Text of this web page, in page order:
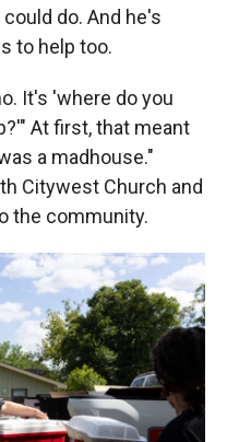
do. And he's
to help too.
It's 'where do you
At first, that meant
a madhouse."
Citywest Church and
the community.